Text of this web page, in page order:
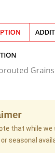
that while
seasonal